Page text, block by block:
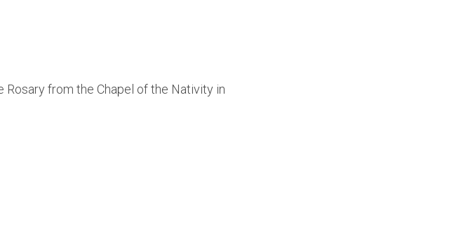
Rosary from the Chapel of the Nativity in